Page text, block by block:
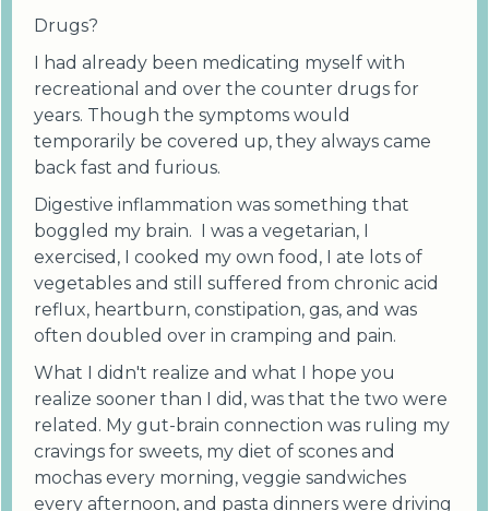
Drugs?
I had already been medicating myself with
recreational and over the counter drugs for
years. Though the symptoms would
temporarily be covered up, they always came
back fast and furious.
Digestive inflammation was something that
boggled my brain. I was a vegetarian, I
exercised, I cooked my own food, I ate lots of
vegetables and still suffered from chronic acid
reflux, heartburn, constipation, gas, and was
often doubled over in cramping and pain.
What I didn't realize and what I hope you
realize sooner than I did, was that the two were
related. My gut-brain connection was ruling my
cravings for sweets, my diet of scones and
mochas every morning, veggie sandwiches
every afternoon, and pasta dinners were driving